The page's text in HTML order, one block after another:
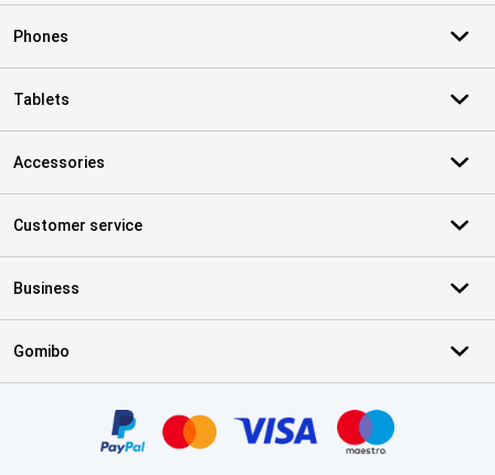
Phones
Tablets
Accessories
Customer service
Business
Gomibo